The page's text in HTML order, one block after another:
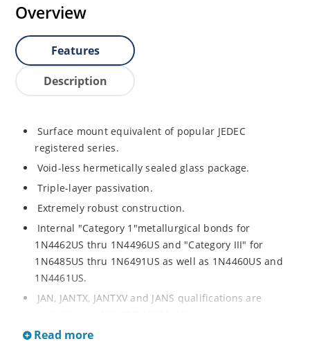
Overview
Features
Description
Surface mount equivalent of popular JEDEC
registered series.
Void-less hermetically sealed glass package.
Triple-layer passivation.
Extremely robust construction.
Internal "Category 1"metallurgical bonds for
1N4462US thru 1N4496US and "Category III" for
1N6485US thru 1N6491US as well as 1N4460US and
1N4461US.
JAN, JANTX, JANTXV and JANS qualifications are
RoHS compliant versions available (commercial grade
Read more